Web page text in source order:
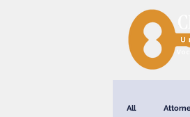
All